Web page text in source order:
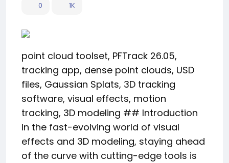
0 1K
point cloud toolset, PFTrack 26.05,
tracking app, dense point clouds, USD
files, Gaussian Splats, 3D tracking
software, visual effects, motion
tracking, 3D modeling ## Introduction
In the fast-evolving world of visual
effects and 3D modeling, staying ahead
of the curve with cutting-edge tools is